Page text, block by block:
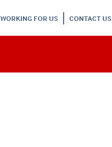
WORKING FOR US CONTACT US